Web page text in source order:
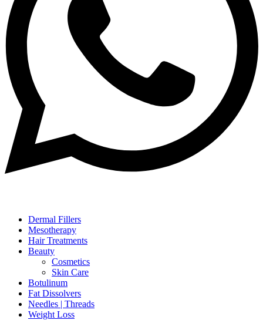
Dermal Fillers
Mesotherapy
Hair Treatments
Beauty
Cosmetics
Skin Care
Botulinum
Fat Dissolvers
Needles | Threads
Weight Loss